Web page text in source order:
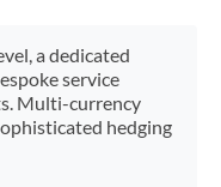
a dedicated
service
Multi-currency
hedging